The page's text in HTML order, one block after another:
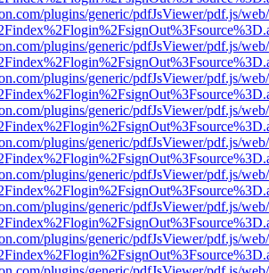
plugins/generic/pdfJsViewer/pdf.js/
plugins/generic/pdfJsViewer/pdf.js/
plugins/generic/pdfJsViewer/pdf.js/
plugins/generic/pdfJsViewer/pdf.js/
plugins/generic/pdfJsViewer/pdf.js/
plugins/generic/pdfJsViewer/pdf.js/
plugins/generic/pdfJsViewer/pdf.js/
plugins/generic/pdfJsViewer/pdf.js/